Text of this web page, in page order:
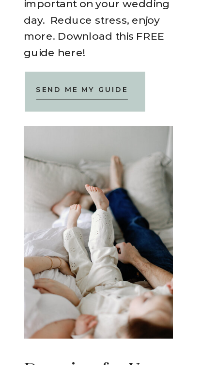
important on your wedding
day. Reduce stress, enjoy
more. Download this FREE
guide here!
SEND ME MY GUIDE